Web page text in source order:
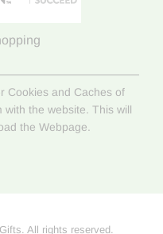
Cookies and Caches of
the website. This will
the Webpage.
All rights reserved.